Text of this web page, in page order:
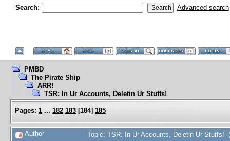
Search: Advanced search
PMBD
The Pirate Ship
ARR!
TSR: In Ur Accounts, Deletin Ur Stuffs!
Pages: 1 ... 182 183 [184] 185
Author Topic: TSR: In Ur Accounts, Deletin Ur Stuffs!